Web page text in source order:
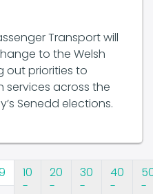
Transport will
to the Welsh
out priorities to
across the
Senedd elections.
10
-
19
20
-
29
30
-
39
40
-
49
-
61